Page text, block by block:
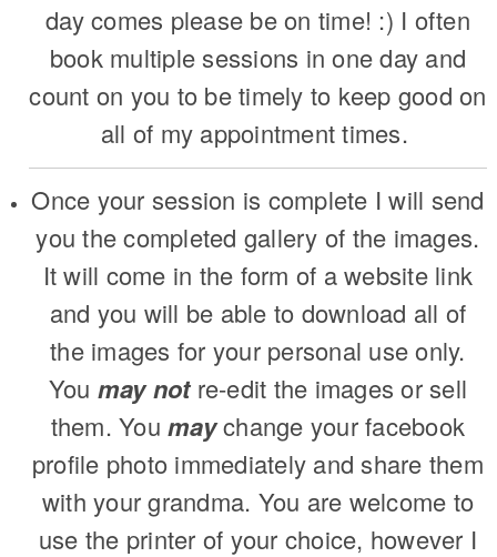
day comes please be on time! :) I often
book multiple sessions in one day and
count on you to be timely to keep good on
all of my appointment times.
Once your session is complete I will send
you the completed gallery of the images.
It will come in the form of a website link
and you will be able to download all of
the images for your personal use only.
You may notre-edit the images or sell
them. You may change your facebook
profile photo immediately and share them
with your grandma. You are welcome to
use the printer of your choice, however I